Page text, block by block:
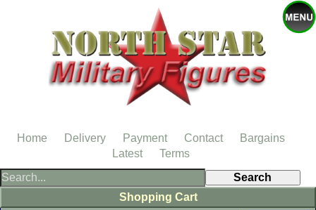
Shopping Cart
Home Delivery Payment Contact
Bargains
Latest
Terms